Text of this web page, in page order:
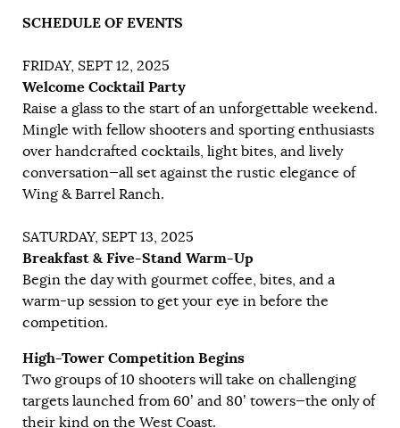
SCHEDULE OF EVENTS
FRIDAY, SEPT 12, 2025
Welcome Cocktail Party
Raise a glass to the start of an unforgettable weekend.
Mingle with fellow shooters and sporting enthusiasts
over handcrafted cocktails, light bites, and lively
conversation—all set against the rustic elegance of
Wing & Barrel Ranch.
SATURDAY, SEPT 13, 2025
Breakfast & Five-Stand Warm-Up
Begin the day with gourmet coffee, bites, and a
warm-up session to get your eye in before the
competition.
High-Tower Competition Begins
Two groups of 10 shooters will take on challenging
targets launched from 60’ and 80’ towers—the only of
their kind on the West Coast.